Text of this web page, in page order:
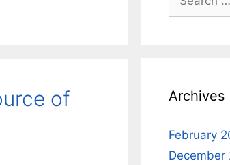
of
for:
Archives
February
December